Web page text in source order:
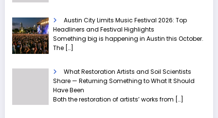
Austin City Limits Music Festival 2026: Top
Headliners and Festival Highlights
Something big is happening in Austin this October.
The […]
What Restoration Artists and Soil Scientists
Share — Returning Something to What It Should
Have Been
Both the restoration of artists’ works from […]